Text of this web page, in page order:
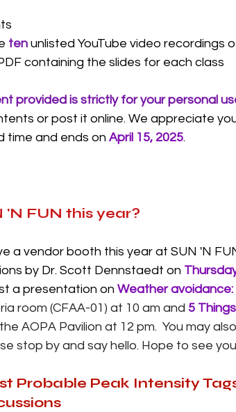
ten unlisted YouTube video recordings
containing the slides for each class
provided is strictly for your personal
or post it online. We appreciate
time and ends on April 15, 2025.
'N FUN this year?
a vendor booth this year at SUN 'N
by Dr. Scott Dennstaedt on
a presentation on Weather
room (CFAA-01) at 10 am and 5
AOPA Pavilion at 12 pm.  You may
stop by and say hello. Hope to see
Probable Peak Intensity